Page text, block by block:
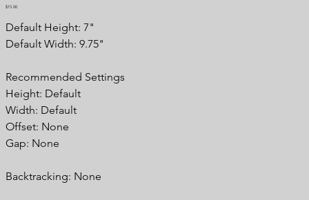
Price
$15.00
Default Height: 7"
Default Width: 9.75"
Recommended Settings
Height: Default
Width: Default
Offset: None
Gap: None
Backtracking: None